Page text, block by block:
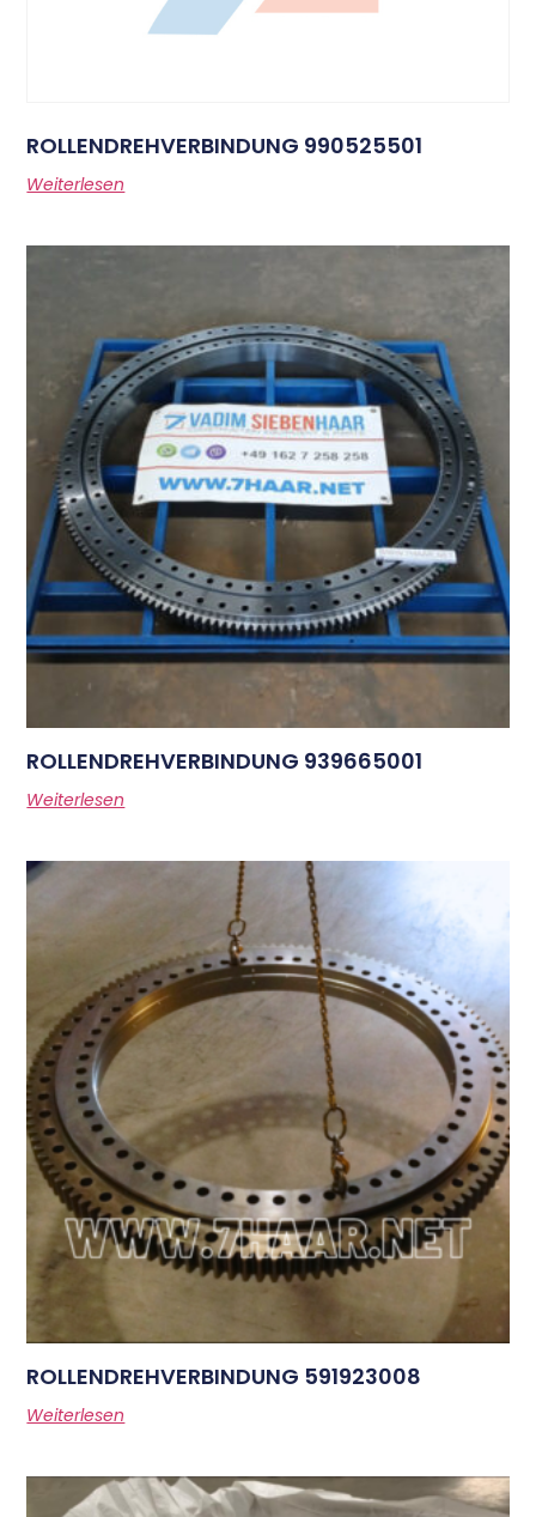
ROLLENDREHVERBINDUNG 990525501
Weiterlesen
ROLLENDREHVERBINDUNG 939665001
Weiterlesen
ROLLENDREHVERBINDUNG 591923008
Weiterlesen